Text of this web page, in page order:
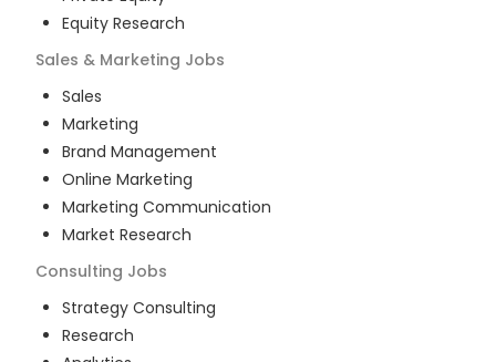
Equity Research
Sales & Marketing Jobs
Sales
Marketing
Brand Management
Online Marketing
Marketing Communication
Market Research
Consulting Jobs
Strategy Consulting
Research